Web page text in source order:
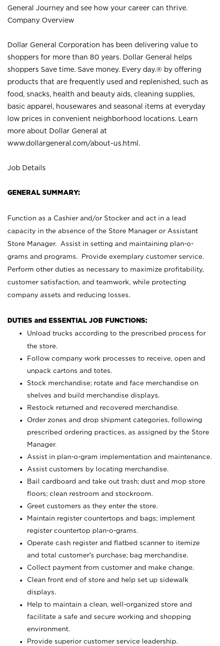
General Journey and see how your career can thrive.
Company Overview
Dollar General Corporation has been delivering value to
shoppers for more than 80 years. Dollar General helps
shoppers Save time. Save money. Every day.® by offering
products that are frequently used and replenished, such as
food, snacks, health and beauty aids, cleaning supplies,
basic apparel, housewares and seasonal items at everyday
low prices in convenient neighborhood locations. Learn
more about Dollar General at
www.dollargeneral.com/about-us.html .
Job Details
GENERAL SUMMARY:
Function as a Cashier and/or Stocker and act in a lead
capacity in the absence of the Store Manager or Assistant
Store Manager. Assist in setting and maintaining plan-o-
grams and programs. Provide exemplary customer service.
Perform other duties as necessary to maximize profitability,
customer satisfaction, and teamwork, while protecting
company assets and reducing losses.
DUTIES and ESSENTIAL JOB FUNCTIONS:
Unload trucks according to the prescribed process for
the store.
Follow company work processes to receive, open and
unpack cartons and totes.
Stock merchandise; rotate and face merchandise on
shelves and build merchandise displays.
Restock returned and recovered merchandise.
Order zones and drop shipment categories, following
prescribed ordering practices, as assigned by the Store
Manager.
Assist in plan-o-gram implementation and maintenance.
Assist customers by locating merchandise.
Bail cardboard and take out trash; dust and mop store
floors; clean restroom and stockroom.
Greet customers as they enter the store.
Maintain register countertops and bags; implement
register countertop plan-o-grams.
Operate cash register and flatbed scanner to itemize
and total customer's purchase; bag merchandise.
Collect payment from customer and make change.
Clean front end of store and help set up sidewalk
displays.
Help to maintain a clean, well-organized store and
facilitate a safe and secure working and shopping
environment.
Provide superior customer service leadership.